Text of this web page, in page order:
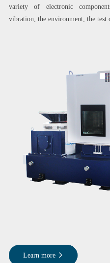
variety of electronic
vibration, the environment, the test
Learn more